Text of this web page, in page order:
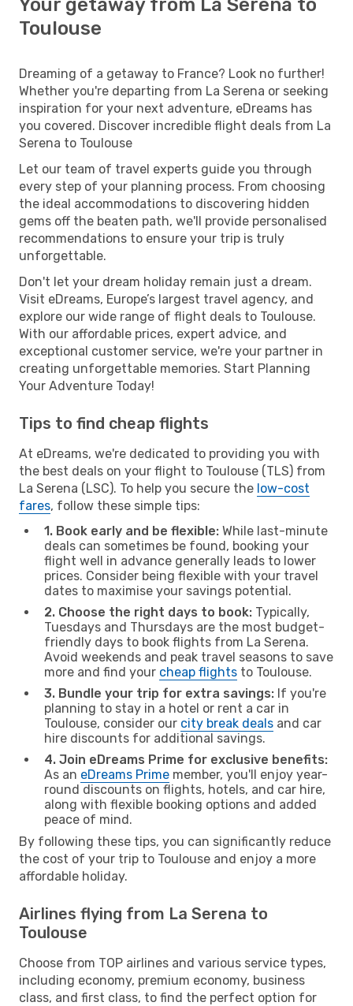
Your getaway from La Serena to
Toulouse
Dreaming of a getaway to France? Look no further!
Whether you're departing from La Serena or seeking
inspiration for your next adventure, eDreams has
you covered. Discover incredible flight deals from La
Serena to Toulouse
Let our team of travel experts guide you through
every step of your planning process. From choosing
the ideal accommodations to discovering hidden
gems off the beaten path, we'll provide personalised
recommendations to ensure your trip is truly
unforgettable.
Don't let your dream holiday remain just a dream.
Visit eDreams, Europe’s largest travel agency, and
explore our wide range of flight deals to Toulouse.
With our affordable prices, expert advice, and
exceptional customer service, we're your partner in
creating unforgettable memories. Start Planning
Your Adventure Today!
Tips to find cheap flights
At eDreams, we're dedicated to providing you with
the best deals on your flight to Toulouse (TLS) from
La Serena (LSC). To help you secure the low-cost
fares, follow these simple tips:
1. Book early and be flexible: While last-minute
deals can sometimes be found, booking your
flight well in advance generally leads to lower
prices. Consider being flexible with your travel
dates to maximise your savings potential.
2. Choose the right days to book: Typically,
Tuesdays and Thursdays are the most budget-
friendly days to book flights from La Serena.
Avoid weekends and peak travel seasons to save
more and find your cheap flights to Toulouse.
3. Bundle your trip for extra savings: If you're
planning to stay in a hotel or rent a car in
Toulouse, consider our city break deals and car
hire discounts for additional savings.
4. Join eDreams Prime for exclusive benefits:
As an eDreams Prime member, you'll enjoy year-
round discounts on flights, hotels, and car hire,
along with flexible booking options and added
peace of mind.
By following these tips, you can significantly reduce
the cost of your trip to Toulouse and enjoy a more
affordable holiday.
Airlines flying from La Serena to
Toulouse
Choose from TOP airlines and various service types,
including economy, premium economy, business
class, and first class, to find the perfect option for